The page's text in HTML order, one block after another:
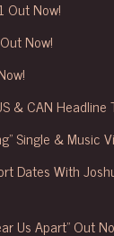
Out Now!
Now!
CAN Headline
Single & Music
Dates With
Us Apart” Out